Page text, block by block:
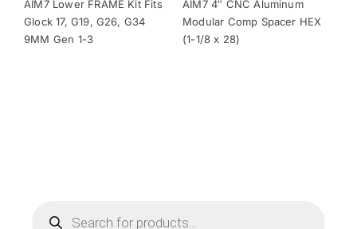
was:
$49.00.
is:
$32.00.
AIM7 Lower FRAME Kit Fits
Glock 17, G19, G26, G34
9MM Gen 1-3
was:
$29.00.
is:
$24.95.
AIM7 4″ CNC Aluminum
Modular Comp Spacer HEX
(1-1/8 x 28)
search